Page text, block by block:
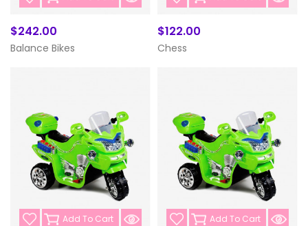
$242.00
Balance Bikes
$122.00
Chess
Add To Cart Add To Cart